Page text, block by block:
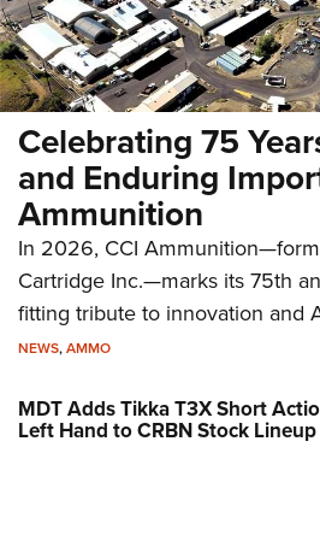
Celebrating 75
and Enduring
Ammunition
In 2026, CCI
Cartridge Inc.—marks its 75th
fitting tribute to innovation and
NEWS,AMMO
MDT Adds Tikka T3X Short
Left Hand to CRBN Stock Lineup